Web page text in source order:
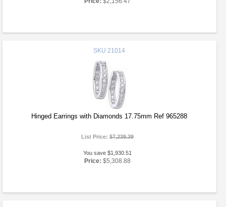
SKU 21014
Hinged Earrings with Diamonds 17.75mm Ref 965288
List Price:$7,239.39
You save $1,930.51
Price: $5,308.88